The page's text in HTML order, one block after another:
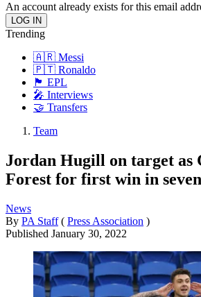
An account already exists for this email
Trending
🇦🇷 Messi
🇵🇹 Ronaldo
🏴󠁧󠁢󠁥󠁮󠁧󠁿 EPL
🎤 Interviews
🤝 Transfers
Team
Jordan Hugill on target as
Forest for first win in seven
News
By PA Staff ( Press Association )
Published January 30, 2022